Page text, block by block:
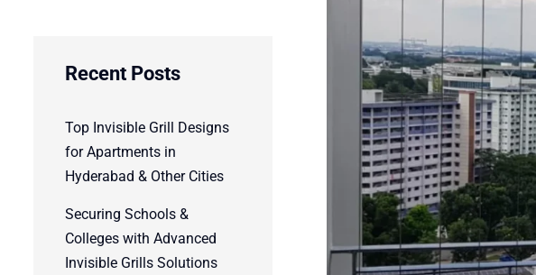
Recent Posts
Top Invisible Grill Designs
for Apartments in
Hyderabad & Other Cities
Securing Schools &
Colleges with Advanced
Invisible Grills Solutions